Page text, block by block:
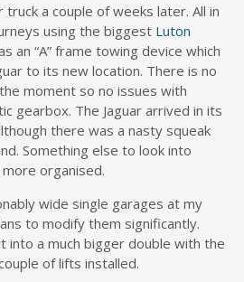
a couple of weeks later. All in
using the biggest Luton
an “A” frame towing device which
to its new location. There is no
moment so no issues with
gearbox. The Jaguar arrived in its
there was a nasty squeak
Something else to look into
organised.
wide single garages at my
to modify them significantly.
into a much bigger double with the
of lifts installed.